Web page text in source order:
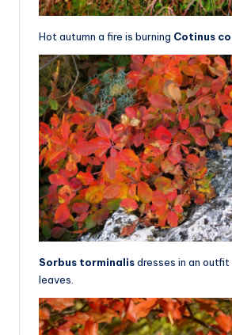
Hot autumn a fire is burning Cotinus
Sorbus torminalisdresses in an
leaves.